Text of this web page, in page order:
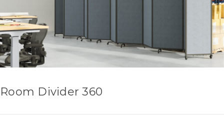
Room Divider 360